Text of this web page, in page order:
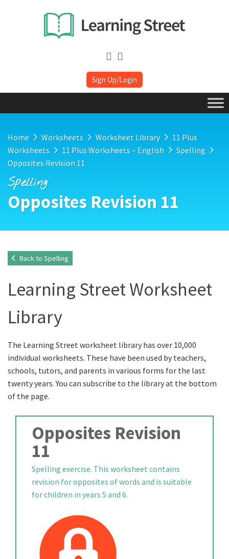
Sign Up/Login
Home Worksheets Worksheet Library
11 Plus
Worksheets
11 Plus Worksheets – English
Spelling
Opposites Revision 11
Spelling
Opposites Revision 11
Back to Spelling
Learning Street Worksheet
Library
The Learning Street worksheet library has over 10,000
individual worksheets. These have been used by teachers,
schools, tutors, and parents in various forms for the last
twenty years. You can subscribe to the library at the bottom
of the page.
Opposites Revision
11
Spelling exercise. This worksheet contains
revision for opposites of words and is suitable
for children in years 5 and 6.